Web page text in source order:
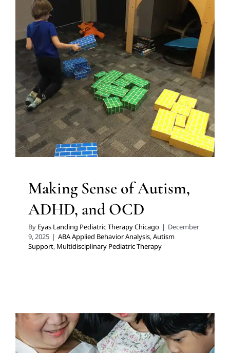
Making Sense of Autism,
ADHD, and OCD
ABA Applied Behavior Analysis Autism Support
Multidisciplinary Pediatric Therapy
Making Sense of Autism,
ADHD, and OCD
By Eyas Landing Pediatric Therapy Chicago | December
9, 2025 | ABA Applied Behavior Analysis,Autism
Support, Multidisciplinary Pediatric Therapy